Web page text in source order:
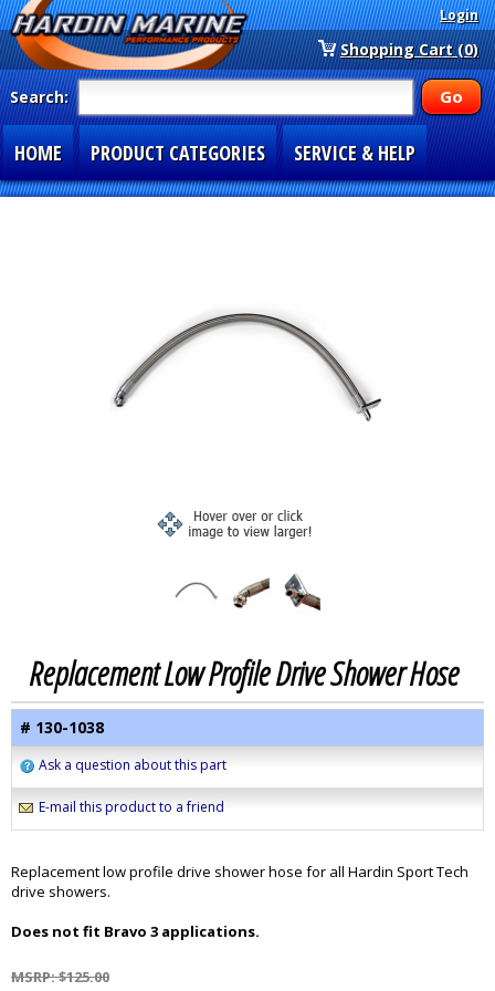
Login
Shopping Cart (0)
Search:
HOME PRODUCT CATEGORIES SERVICE & HELP
Replacement Low Profile Drive Shower Hose
# 130-1038
Ask a question about this part
E-mail this product to a friend
Replacement low profile drive shower hose for all Hardin Sport Tech
drive showers.
Does not fit Bravo 3 applications.
MSRP: $125.00